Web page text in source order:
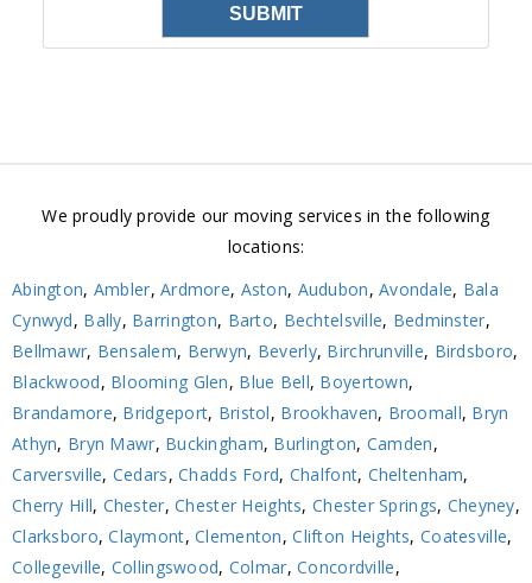
We proudly provide our moving services in the following
locations:
Abington, Ambler,Ardmore, Aston, Audubon,Avondale, Bala
Cynwyd, Bally, Barrington, Barto, Bechtelsville, Bedminster,
Bellmawr, Bensalem, Berwyn, Beverly, Birchrunville, Birdsboro,
Blackwood, Blooming Glen, Blue Bell, Boyertown,
Brandamore, Bridgeport, Bristol, Brookhaven, Broomall, Bryn
Athyn, Bryn Mawr, Buckingham, Burlington, Camden,
Carversville, Cedars,Chadds Ford, Chalfont, Cheltenham,
Cherry Hill, Chester,Chester Heights, Chester Springs, Cheyney,
Clarksboro,Claymont,Clementon,Clifton Heights,Coatesville,
Collegeville, Collingswood, Colmar,Concordville,